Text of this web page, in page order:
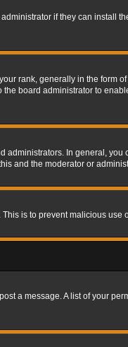
if they can install
rank, generally in the form
board administrator to
In general,
and the moderator or
is to prevent malicious use
a message. A list of your